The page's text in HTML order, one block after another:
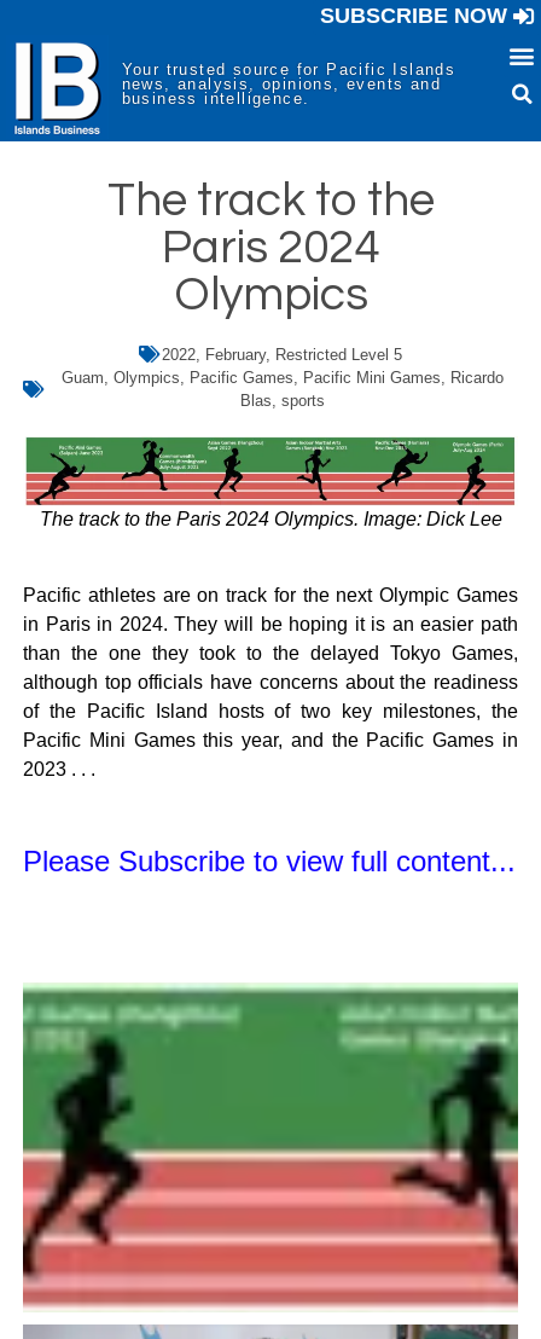
SUBSCRIBE NOW
Your trusted source for Pacific Islands
news, analysis, opinions, events and
business intelligence.
The track to the
Paris 2024
Olympics
2022 February, Restricted Level 5
Guam Olympics Pacific Games Pacific Mini Games
Ricardo
Blas sports
The track to the Paris 2024 Olympics. Image: Dick Lee
Pacific athletes are on track for the next Olympic Games
in Paris in 2024. They will be hoping it is an easier path
than the one they took to the delayed Tokyo Games,
although top officials have concerns about the readiness
of the Pacific Island hosts of two key milestones, the
Pacific Mini Games this year, and the Pacific Games in
2023 . . .
Please Subscribe to view full content...